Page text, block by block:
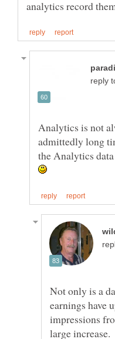
reply
Analytics is not
admittedly long
the Analytics
Not only is a
earnings have
impressions